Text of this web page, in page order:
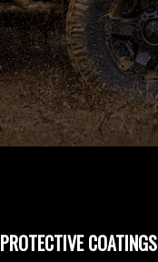
PROTECTIVE COATINGS